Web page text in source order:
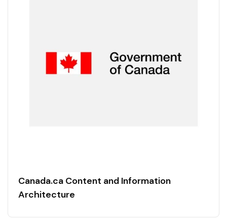
Canada.ca Content and Information
Architecture